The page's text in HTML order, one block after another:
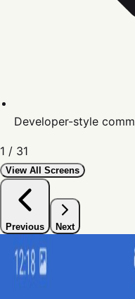
Developer-style
1 / 31
View All Screens
Previous Next